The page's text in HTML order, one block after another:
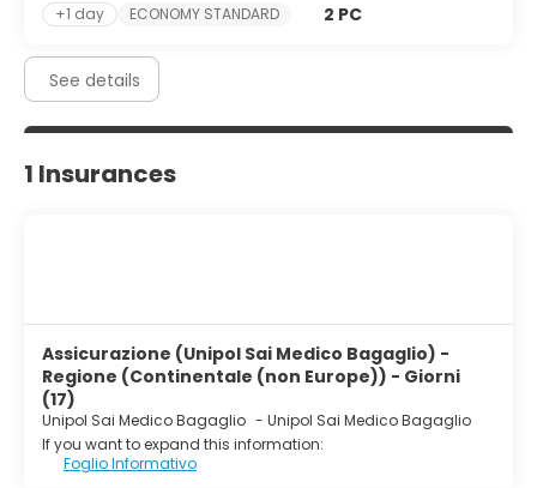
+1 day
ECONOMY STANDARD 2 PC
See details
1 Insurances
Assicurazione (Unipol Sai Medico Bagaglio) -
Regione (Continentale (non Europe)) - Giorni
(17)
Unipol Sai Medico Bagaglio - Unipol Sai Medico Bagaglio
If you want to expand this information:
Foglio Informativo